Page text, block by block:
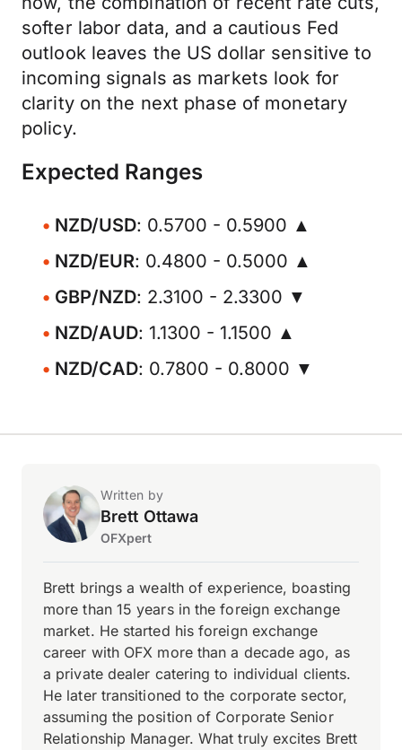
softer labor data, and a cautious Fed
outlook leaves the US dollar sensitive to
incoming signals as markets look for
clarity on the next phase of monetary
policy.
Expected Ranges
NZD/USD: 0.5700 - 0.5900 ▲
NZD/EUR: 0.4800 - 0.5000 ▲
GBP/NZD: 2.3100 - 2.3300 ▼
NZD/AUD: 1.1300 - 1.1500 ▲
NZD/CAD: 0.7800 - 0.8000 ▼
Written by
Brett Ottawa
OFXpert
Brett brings a wealth of experience, boasting
more than 15 years in the foreign exchange
market. He started his foreign exchange
career with OFX more than a decade ago, as
a private dealer catering to individual clients.
He later transitioned to the corporate sector,
assuming the position of Corporate Senior
Relationship Manager. What truly excites Brett